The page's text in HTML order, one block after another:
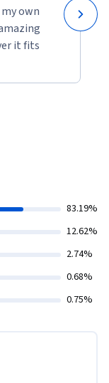
own
it fits
83.19%
12.62%
2.74%
0.68%
0.75%